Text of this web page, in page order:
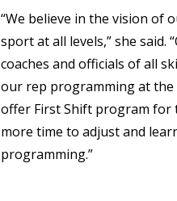
“We believe in the vision of
sport at all levels,” she said.
coaches and officials of all
our rep programming at the
offer First Shift program for
more time to adjust and
programming.”